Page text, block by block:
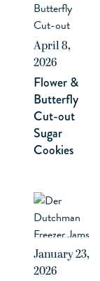
April 8,
2026
Flower &
Butterfly
Cut-out
Sugar
Cookies
January 23,
2026